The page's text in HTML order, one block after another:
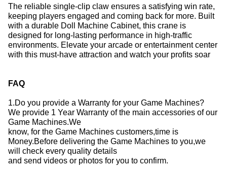
The reliable single-clip claw ensures a satisfying win rate,
keeping players engaged and coming back for more. Built
with a durable Doll Machine Cabinet, this crane is
designed for long-lasting performance in high-traffic
environments. Elevate your arcade or entertainment center
with this must-have attraction and watch your profits soar
FAQ
1.Do you provide a Warranty for your Game Machines?
We provide 1 Year Warranty of the main accessories of our
Game Machines.We
know, for the Game Machines customers,time is
Money.Before delivering the Game Machines to you,we
will check every quality details
and send videos or photos for you to confirm.